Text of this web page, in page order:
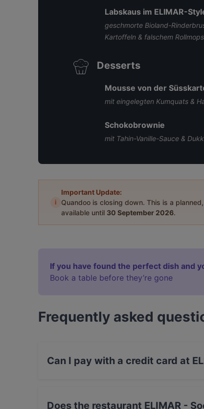
Labskaus im ELIMAR-
geschmorte Bioland-
Kartoffeln & falschem Rollmops
Desserts
Mousse von der
mit eingelegten Kumquats &
Schokobrownie
mit Tahin-Vanille-Sauce &
i
Important Update:
Quandoo is closing down. This is a
available until 30 September 2026.
If you have found the perfect dish and
Book a table before they’re gone
Frequently asked
Can I pay with a credit card at
Does the restaurant ELIMAR -